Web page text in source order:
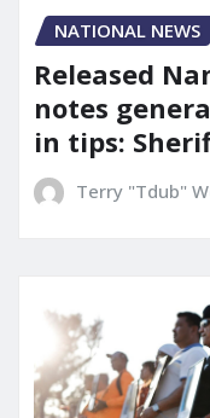
NATIONAL NEWS
Released
notes
in tips:
Terry "Tdub"